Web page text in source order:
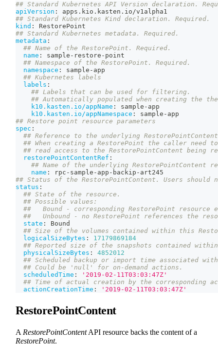
## Standard Kubernetes API Version declaration.
apiVersion :
apps.kio.kasten.io/v1alpha1
## Standard Kubernetes Kind declaration. Required.
kind :
RestorePoint
## Standard Kubernetes metadata. Required.
metadata :
## Name of the RestorePoint. Required.
name : sample - restore - point
## Namespace of the RestorePoint. Required.
namespace : sample - app
## Kubernetes labels
labels :
## Labels that can be used for filtering.
## Automatically populated when creating the
k10.kasten.io/appName : sample - app
k10.kasten.io/appNamespace : sample - app
## Restore point resource parameters
spec :
## Reference to the underlying
## When creating a RestorePoint the caller need
## read access to the RestorePointContent being
restorePointContentRef :
## Name of the underlying RestorePointContent
name : rpc - sample - app - backip - art245
## Status of the RestorePointContent. Users should
status :
## State of the resource.
## Possible values:
##   Bound - corresponding RestorePoint resource
##   Unbound - no RestorePoint references the
state :
Bound
## Size of the volumes contained within this
logicalSizeBytes :
17179869184
## Reported size of the snapshots contained
physicalSizeBytes :
4852012
## Scheduled backup or import time associated
## Could be 'null' for on-demand actions.
scheduledTime :
'2019-02-11T03:03:47Z'
## Time of actual creation by the corresponding
actionCreationTime : '2019-02-11T03:03:47Z'
RestorePointContent
A RestorePointContentAPI resource backs the content of a
RestorePoint.